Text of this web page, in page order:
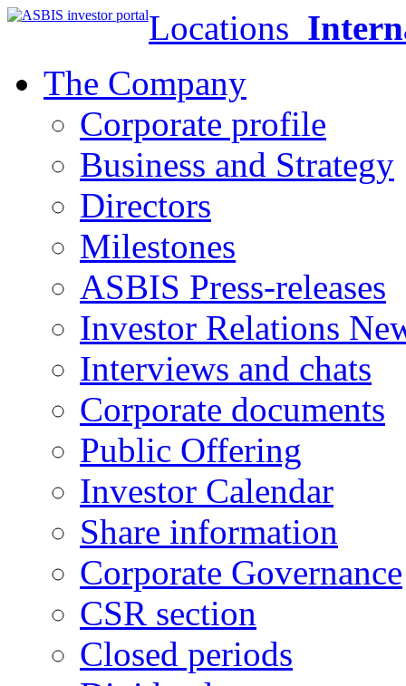
Locations
The Company
Corporate profile
Business and Strategy
Directors
Milestones
ASBIS Press-releases
Investor Relations
Interviews and chats
Corporate documents
Public Offering
Investor Calendar
Share information
Corporate Governance
CSR section
Closed periods